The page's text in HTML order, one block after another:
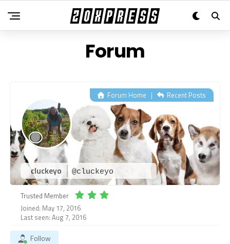
Forum
cluckeyo @cluckeyo
Forum Home | Recent Posts
Trusted Member
Joined: May 17, 2016
Last seen: Aug 7, 2016
Follow